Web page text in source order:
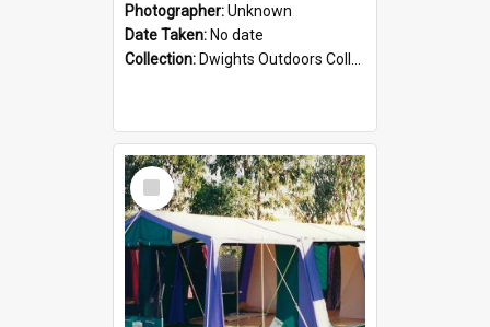
Photographer:Unknown
Date Taken: No date
Collection: Dwights Outdoors Collection
Select
Item